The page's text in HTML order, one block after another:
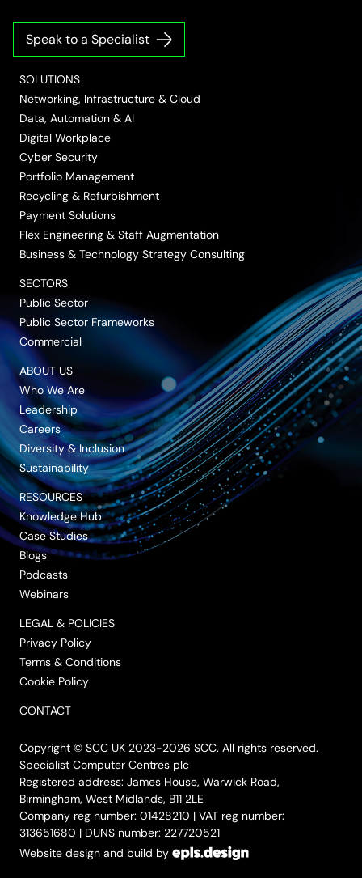
LinkedIn
Twitter/X
Facebook
Vimeo
YouTube
Speak to a Specialist
SOLUTIONS
Networking, Infrastructure & Cloud
Data, Automation & AI
Digital Workplace
Cyber Security
Portfolio Management
Recycling & Refurbishment
Payment Solutions
Flex Engineering & Staff Augmentation
Business & Technology Strategy Consulting
SECTORS
Public Sector
Public Sector Frameworks
Commercial
ABOUT US
Who We Are
Leadership
Careers
Diversity & Inclusion
Sustainability
RESOURCES
Knowledge Hub
Case Studies
Blogs
Podcasts
Webinars
LEGAL & POLICIES
Privacy Policy
Terms & Conditions
Cookie Policy
CONTACT
Copyright © SCC UK 2023-2026 SCC. All rights reserved.
Specialist Computer Centres plc
Registered address: James House, Warwick Road,
Birmingham, West Midlands, B11 2LE
Company reg number: 01428210 | VAT reg number:
313651680 | DUNS number: 227720521
Website design and build by